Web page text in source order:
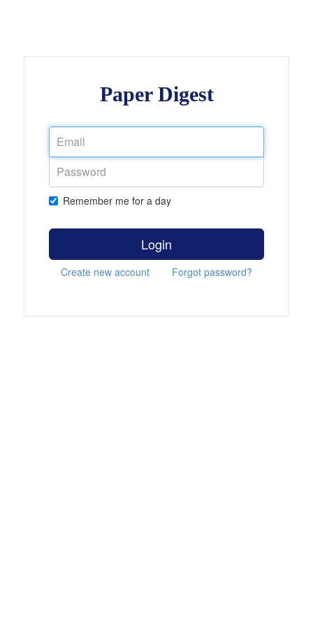
Paper Digest
Remember me for a day
Login
Create new account Forgot password?